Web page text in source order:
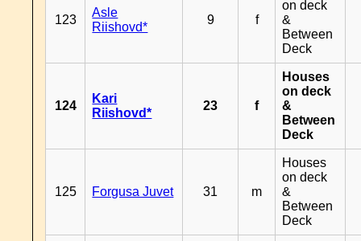
123
Asle
Riishovd*
9 f
on deck
&
Between
Deck
124
Kari
Riishovd*
23 f
Houses
on deck
&
Between
Deck
125 Forgusa Juvet 31 m
Houses
on deck
&
Between
Deck